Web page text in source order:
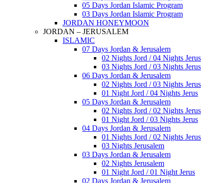
05 Days Jordan Islamic Program
03 Days Jordan Islamic Program
JORDAN HONEYMOON
JORDAN – JERUSALEM
ISLAMIC
07 Days Jordan & Jerusalem
02 Nights Jord / 04 Nights Jerus
03 Nights Jord / 03 Nights Jerus
06 Days Jordan & Jerusalem
02 Nights Jord / 03 Nights Jerus
01 Night Jord / 04 Nights Jerus
05 Days Jordan & Jerusalem
02 Nights Jord / 02 Nights Jerus
01 Night Jord / 03 Nights Jerus
04 Days Jordan & Jerusalem
01 Nights Jord / 02 Nights Jerus
03 Nights Jerusalem
03 Days Jordan & Jerusalem
02 Nights Jerusalem
01 Night Jord / 01 Night Jerus
02 Days Jordan & Jerusalem